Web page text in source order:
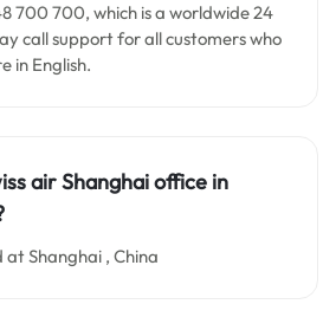
700 700, which is a worldwide 24
call support for all customers who
in English.
air Shanghai office in
at Shanghai , China